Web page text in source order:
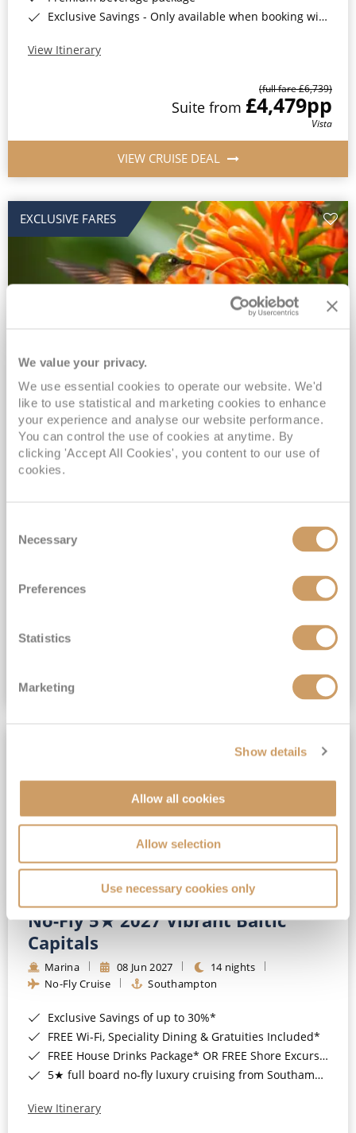
We value your privacy.
We use essential cookies to operate our website. We'd
like to use statistical and marketing cookies to enhance
your experience and analyse our website performance.
You can control the use of cookies at anytime. By
clicking 'Accept All Cookies', you content to our use of
cookies.
Selection
Necessary
Preferences
Statistics
Marketing
Show details
Allow all cookies
Allow selection
Use necessary cookies only
Exclusive Savings - Only available when booking with ROL Cruise*
View Itinerary
(full fare £6,739)
Suite from £4,479pp
Vista
VIEW CRUISE DEAL
EXCLUSIVE FARES
2028 No-Fly Amazon & Antarctic
Adventure
Borealis 05 Jan 2028
87 nights
No-Fly Cruise
Southampton
INCLUDED Drinks with lunch & dinner* | Gratuities included*
Exclusive FREE Door to Door Transfers up to 150 miles each way*
£15,189pp
No-Fly 5★ 2027 Vibrant Baltic
Capitals
Marina 08 Jun 2027
14 nights
No-Fly Cruise
Southampton
Exclusive Savings of up to 30%*
FREE Wi-Fi, Speciality Dining & Gratuities Included*
FREE House Drinks Package* OR FREE Shore Excursion Credit of up to $800*
5★ full board no-fly luxury cruising from Southampton*
View Itinerary